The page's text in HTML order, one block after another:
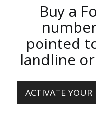
Buy a
pointed
landline
ACTIVATE